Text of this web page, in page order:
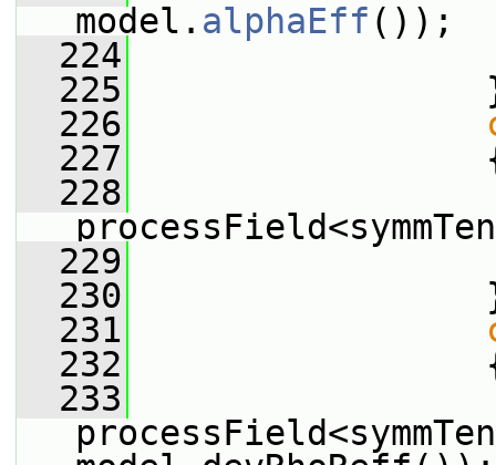
model. alphaEff ());
  224
  225
  226
  227
  228
  229
  230
  231
  232
  233